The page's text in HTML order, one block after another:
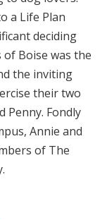
a Life Plan
deciding
Boise was the
the inviting
their two
Penny. Fondly
Annie and
of The